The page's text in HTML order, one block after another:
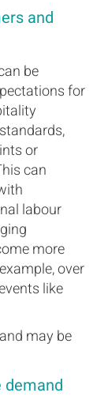
and
be
for
or
can
labour
more
over
like
may be